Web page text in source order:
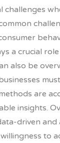
challenges
a crucial
also be
are
insights.
driven and
to